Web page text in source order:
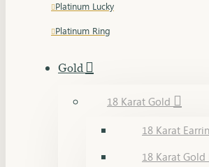
Platinum Lucky
Platinum Ring
Gold
18 Karat Gold
18 Karat
18 Karat Gold